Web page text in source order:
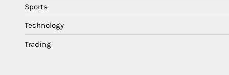
Sports
Technology
Trading